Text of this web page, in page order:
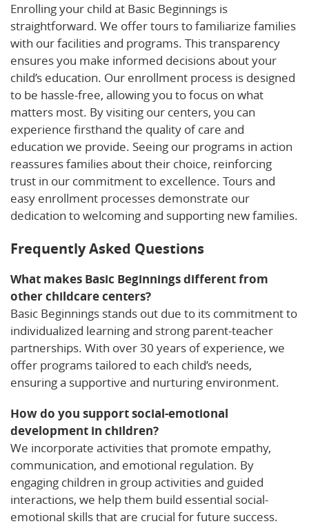
Enrolling your child at Basic Beginnings is
straightforward. We offer tours to familiarize families
with our facilities and programs. This transparency
ensures you make informed decisions about your
child’s education. Our enrollment process is designed
to be hassle-free, allowing you to focus on what
matters most. By visiting our centers, you can
experience firsthand the quality of care and
education we provide. Seeing our programs in action
reassures families about their choice, reinforcing
trust in our commitment to excellence. Tours and
easy enrollment processes demonstrate our
dedication to welcoming and supporting new families.
Frequently Asked Questions
What makes Basic Beginnings different from
other childcare centers?
Basic Beginnings stands out due to its commitment to
individualized learning and strong parent-teacher
partnerships. With over 30 years of experience, we
offer programs tailored to each child’s needs,
ensuring a supportive and nurturing environment.
How do you support social-emotional
development in children?
We incorporate activities that promote empathy,
communication, and emotional regulation. By
engaging children in group activities and guided
interactions, we help them build essential social-
emotional skills that are crucial for future success.